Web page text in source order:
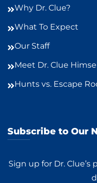
Why Dr. Clue?
What To Expect
Our Staff
Meet Dr. Clue
Hunts vs. Escape
Subscribe to Our
Sign up for Dr. Clue’s